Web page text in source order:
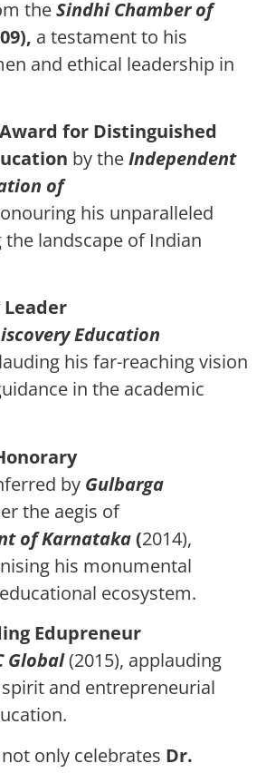
theSindhi Chamber of
a testament to his
and ethical leadership in
for Distinguished
by theIndependent
of
his unparalleled
landscape of Indian
Education
his far-reaching vision
in the academic
by Gulbarga
the aegis of
of Karnataka(2014),
his monumental
ecosystem.
Edupreneur
Global(2015), applauding
and entrepreneurial
only celebrates Dr.